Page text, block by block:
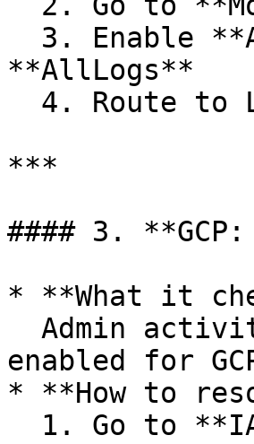
**AllLogs**
***
#### 3.
* **What it
enabled for
* **How to